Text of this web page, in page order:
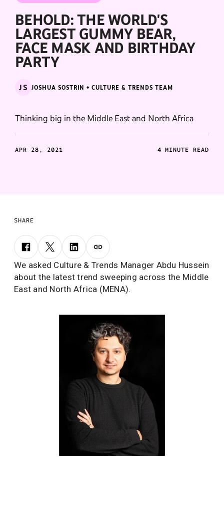
BEHOLD: THE WORLD'S
LARGEST GUMMY BEAR,
FACE MASK AND BIRTHDAY
PARTY
JS JOSHUA SOSTRIN + CULTURE & TRENDS TEAM
Thinking big in the Middle East and North Africa
APR 28, 2021 4 MINUTE READ
SHARE
We asked Culture & Trends Manager Abdu Hussein
about the latest trend sweeping across the Middle
East and North Africa (MENA).